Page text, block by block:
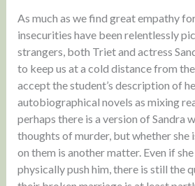
As much as we find great empathy
insecurities have been relentlessly
strangers, both Triet and actress
to keep us at a cold distance from
accept the student’s description of
autobiographical novels as mixing
perhaps there is a version of Sandra
thoughts of murder, but whether she
on them is another matter. Even if
physically push him, there is still the